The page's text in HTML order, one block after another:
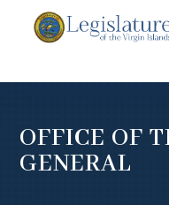
OFFICE OF
GENERAL